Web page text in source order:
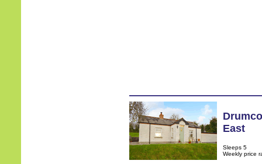
East
Sleeps 5
Weekly price